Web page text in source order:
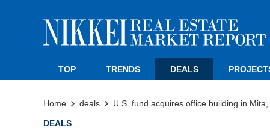
TOP TRENDS DEALS
Home deals U.S. fund acquires office building in
DEALS